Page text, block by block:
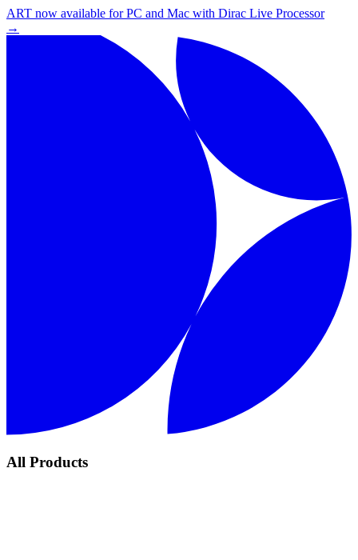
ART now available for PC and Mac with Dirac Live Processor
→
All Products